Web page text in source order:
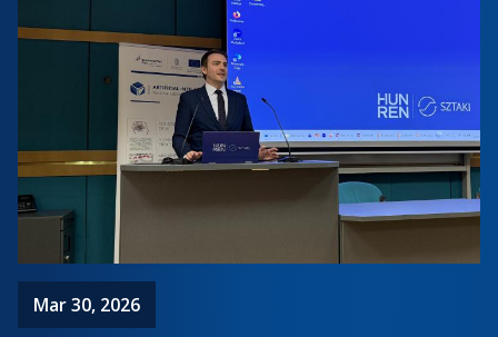
Mar 30, 2026